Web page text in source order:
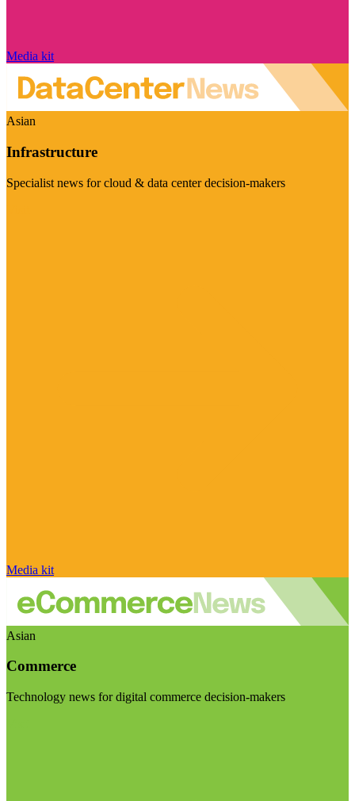
Media kit
Asian
Infrastructure
Specialist news for cloud & data center decision-makers
Media kit
Asian
Commerce
Technology news for digital commerce decision-makers